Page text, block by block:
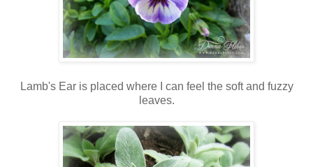
Lamb's Ear is placed where I can feel the soft and fuzzy
leaves.